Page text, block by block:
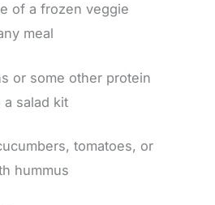
of a frozen veggie
meal
or some other protein
a salad kit
tomatoes, or
hummus